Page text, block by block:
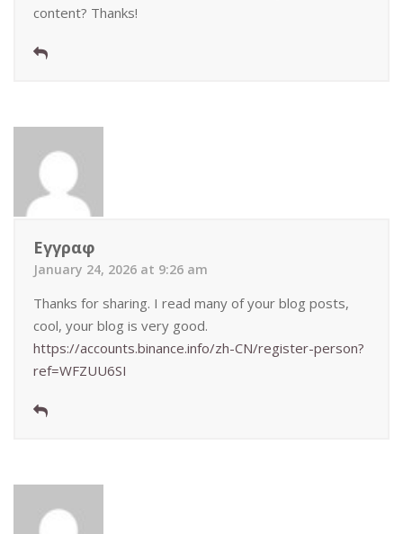
content? Thanks!
Εγγραφ
January 24, 2026 at 9:26 am
Thanks for sharing. I read many of your blog posts,
cool, your blog is very good.
https://accounts.binance.info/zh-CN/register-person?
ref=WFZUU6SI